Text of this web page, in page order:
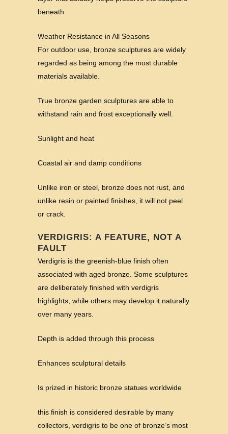
beneath.
Weather Resistance in All Seasons
For outdoor use, bronze sculptures are widely
regarded as being among the most durable
materials available.
True bronze garden sculptures are able to
withstand rain and frost exceptionally well.
Sunlight and heat
Coastal air and damp conditions
Unlike iron or steel, bronze does not rust, and
unlike resin or painted finishes, it will not peel
or crack.
VERDIGRIS: A FEATURE, NOT A
FAULT
Verdigris is the greenish-blue finish often
associated with aged bronze. Some sculptures
are deliberately finished with verdigris
highlights, while others may develop it naturally
over many years.
Depth is added through this process
Enhances sculptural details
Is prized in historic bronze statues worldwide
this finish is considered desirable by many
collectors, verdigris to be one of bronze’s most